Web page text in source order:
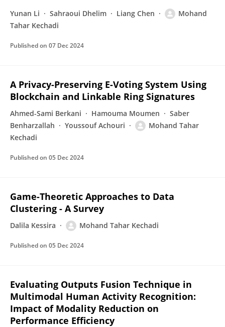
Yunan Li Sahraoui Dhelim Liang Chen
Mohand
Tahar Kechadi
Published on 07 Dec 2024
A Privacy-Preserving E-Voting System Using
Blockchain and Linkable Ring Signatures
Ahmed-Sami Berkani Hamouma Moumen
Saber
Benharzallah
Youssouf Achouri
Mohand Tahar
Kechadi
Published on 05 Dec 2024
Game-Theoretic Approaches to Data
Clustering - A Survey
Dalila Kessira Mohand Tahar Kechadi
Published on 05 Dec 2024
Evaluating Outputs Fusion Technique in
Multimodal Human Activity Recognition:
Impact of Modality Reduction on
Performance Efficiency